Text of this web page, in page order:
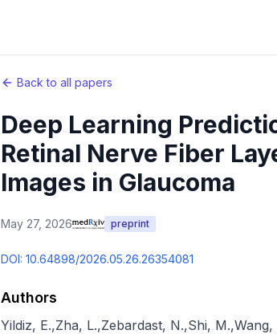
Back to all papers
Deep Learning
Retinal Nerve Fiber
Images in Glaucoma
May 27, 2026 preprint
DOI: 10.64898/2026.05.26.26354081
Authors
Yildiz, E.,Zha, L.,Zebardast, N.,Shi, M.,Wang,